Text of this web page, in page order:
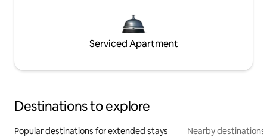
Serviced Apartment
Destinations to explore
Popular destinations for extended stays Nearby destinations